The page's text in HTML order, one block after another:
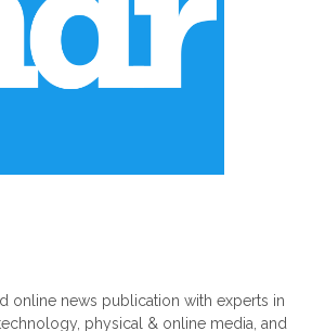
online news publication with experts in
physical & online media, and